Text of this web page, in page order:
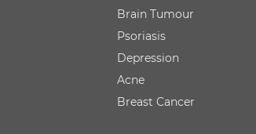
Brain Tumour
Psoriasis
Depression
Acne
Breast Cancer